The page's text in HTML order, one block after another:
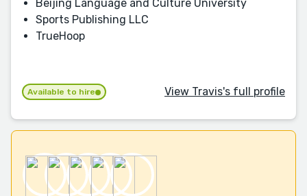
Beijing Language and Culture University
Sports Publishing LLC
TrueHoop
Available to hire View Travis's full profile